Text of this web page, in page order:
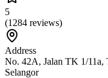
5
(1284 reviews)
Address
No. 42A, Jalan TK 1/11a,
Selangor